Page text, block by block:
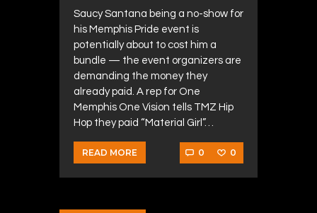
Saucy Santana being a no-show for
his Memphis Pride event is
potentially about to cost him a
bundle — the event organizers are
demanding the money they
already paid. A rep for One
Memphis One Vision tells TMZ Hip
Hop they paid “Material Girl”…
READ MORE 0 0